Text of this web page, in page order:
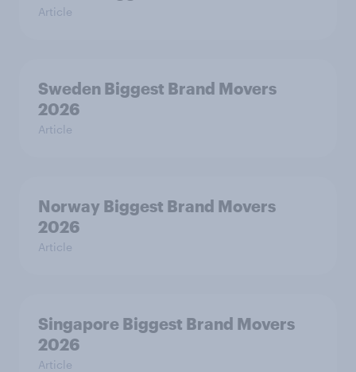
Article
Sweden Biggest Brand Movers
2026
Article
Norway Biggest Brand Movers
2026
Article
Singapore Biggest Brand Movers
2026
Article